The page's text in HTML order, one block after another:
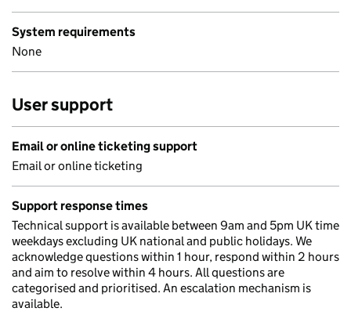
System requirements
None
User support
Email or online ticketing support
Email or online ticketing
Support response times
Technical support is available between 9am and 5pm UK time
weekdays excluding UK national and public holidays. We
acknowledge questions within 1 hour, respond within 2 hours
and aim to resolve within 4 hours. All questions are
categorised and prioritised. An escalation mechanism is
available.